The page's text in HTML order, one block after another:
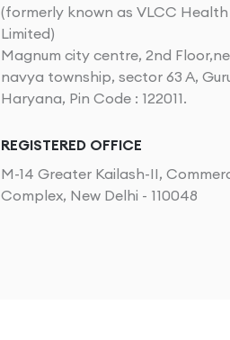
(formerly known as VLCC
Limited)
Magnum city centre, 2nd
navya township, sector 63 A,
Haryana, Pin Code : 122011.
REGISTERED OFFICE
M-14 Greater Kailash-II,
Complex, New Delhi - 110048